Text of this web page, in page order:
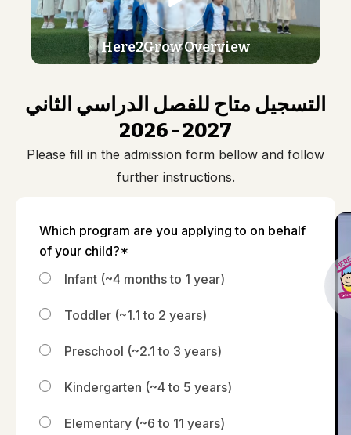
Here2Grow Overview
التسجيل متاح للفصل الدراسي الثاني
2026 - 2027
Please fill in the admission form bellow and follow
further instructions.
Which program are you applying to on behalf
of your child?*
Infant (~4 months to 1 year)
Toddler (~1.1 to 2 years)
Preschool (~2.1 to 3 years)
Kindergarten (~4 to 5 years)
Elementary (~6 to 11 years)